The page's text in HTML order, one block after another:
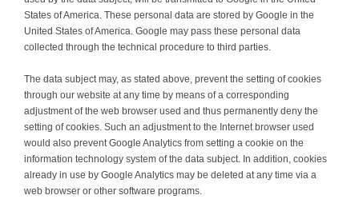
States of America. These personal data are stored by Google in the
United States of America. Google may pass these personal data
collected through the technical procedure to third parties.
The data subject may, as stated above, prevent the setting of cookies
through our website at any time by means of a corresponding
adjustment of the web browser used and thus permanently deny the
setting of cookies. Such an adjustment to the Internet browser used
would also prevent Google Analytics from setting a cookie on the
information technology system of the data subject. In addition, cookies
already in use by Google Analytics may be deleted at any time via a
web browser or other software programs.